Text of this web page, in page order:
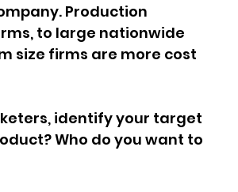
Production
to large nationwide
size firms are more cost
identify your target
Who do you want to